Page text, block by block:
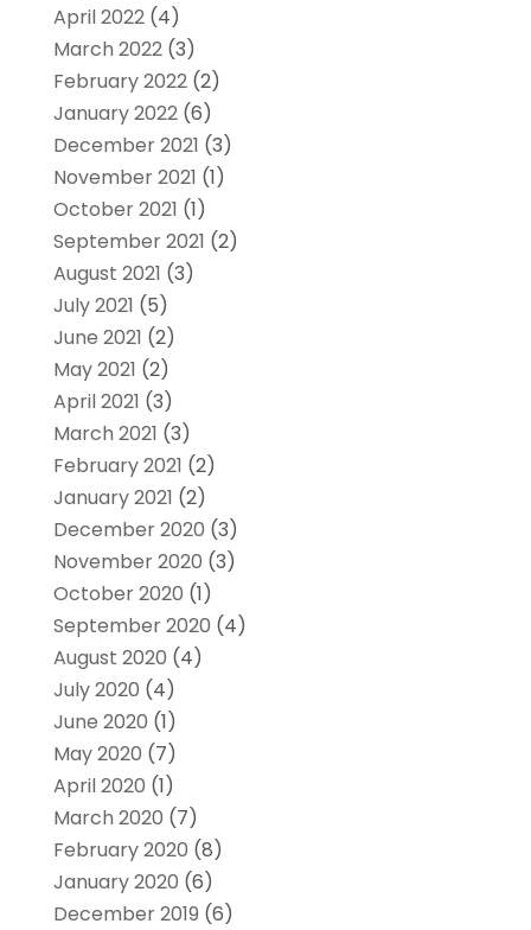
April 2022(4)
March 2022(3)
February 2022(2)
January 2022(6)
December 2021 (3)
November 2021 (1)
October 2021 (1)
September 2021 (2)
August 2021 (3)
July 2021 (5)
June 2021 (2)
May 2021 (2)
April 2021 (3)
March 2021 (3)
February 2021 (2)
January 2021 (2)
December 2020 (3)
November 2020 (3)
October 2020 (1)
September 2020 (4)
August 2020 (4)
July 2020 (4)
June 2020 (1)
May 2020 (7)
April 2020 (1)
March 2020 (7)
February 2020 (8)
January 2020 (6)
December 2019 (6)